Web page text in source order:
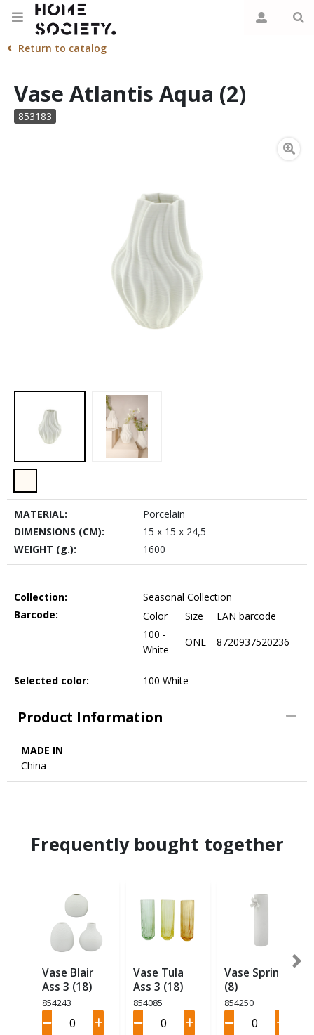
Return to catalog
Vase Atlantis Aqua (2)
853183
MATERIAL:
Porcelain
DIMENSIONS (CM):
15 x 15 x 24,5
WEIGHT (g.):
1600
Collection:
Seasonal Collection
Barcode:
Color Size
EAN barcode
100 -
White
ONE 8720937520236
Selected color: 100 White
Product Information
MADE IN
China
Frequently bought together
Vase Blair
Ass 3 (18)
854243
Vase Tula
Ass 3 (18)
854085
Vase Spring
(8)
854250